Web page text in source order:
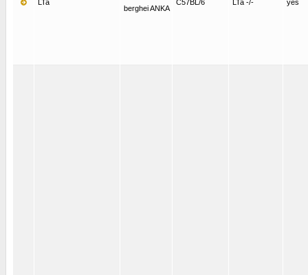
LTa
berghei ANKA
C57BL/6 LTa -/- yes